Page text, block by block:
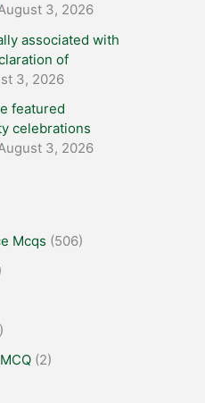
3, 2026
associated with
of
3, 2026
featured
celebrations
3, 2026
Mcqs (506)
(2)